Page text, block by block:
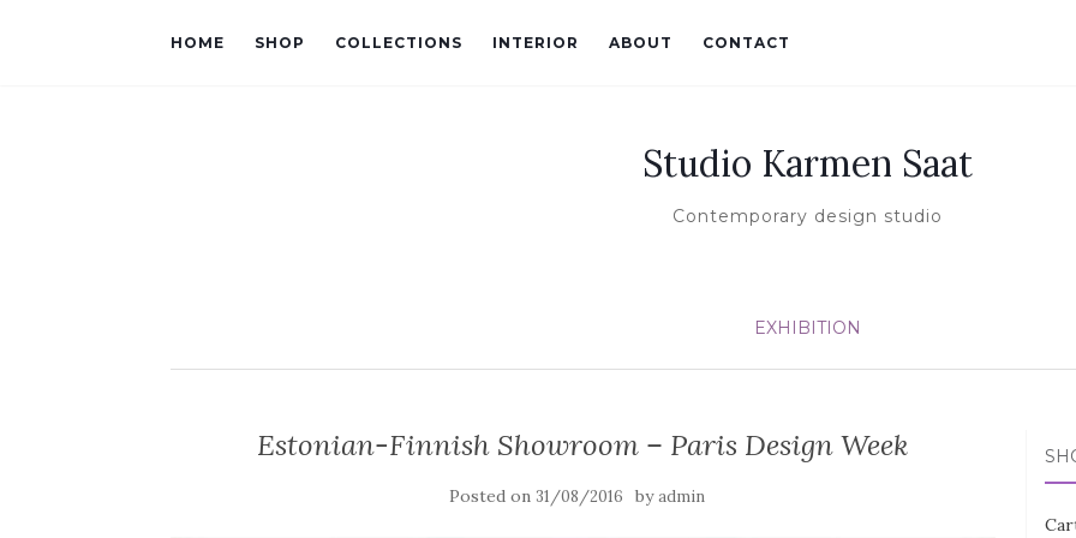
HOME SHOP COLLECTIONS INTERIOR ABOUT CONTACT
Studio Karmen Saat
Contemporary design studio
EXHIBITION
Estonian-Finnish Showroom – Paris Design Week
Posted on 31/08/2016 byadmin